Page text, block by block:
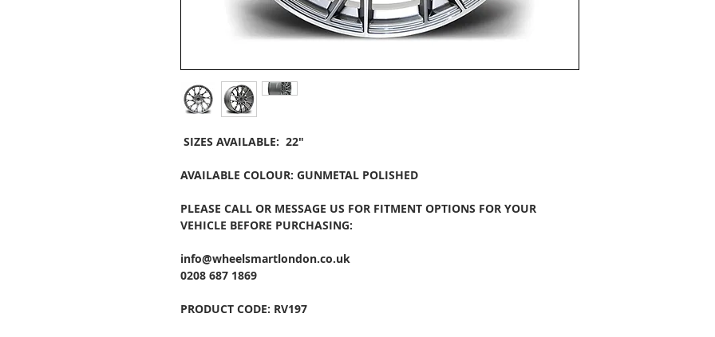
SIZES AVAILABLE: 22"
AVAILABLE COLOUR: GUNMETAL POLISHED
PLEASE CALL OR MESSAGE US FOR FITMENT OPTIONS FOR YOUR
VEHICLE BEFORE PURCHASING:
info@wheelsmartlondon.co.uk
0208 687 1869
PRODUCT CODE: RV197